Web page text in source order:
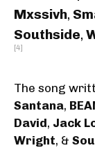
Mxssivh,
Southside,
[4]
The song
Santana,
David, Jack
Wright, &